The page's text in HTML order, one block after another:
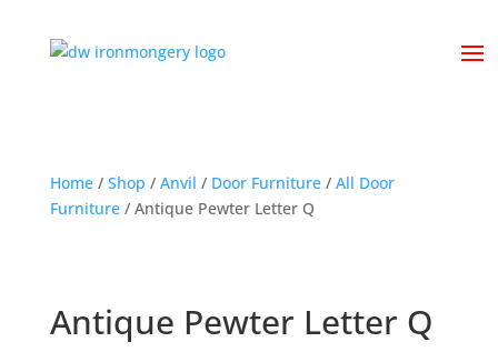
Home/ Shop / Anvil / Door Furniture/ All Door
Furniture/ Antique Pewter Letter Q
Antique Pewter Letter Q